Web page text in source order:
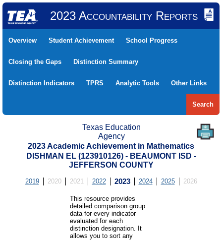
2023 Accountability Reports
Overview Student Achievement School Progress
Closing the Gaps Distinction Summary
Distinction Indicators TPRS Analytic Tools Other Links
Search
Texas Education
Agency
2023 Academic Achievement in Mathematics
DISHMAN EL (123910126) - BEAUMONT ISD -
JEFFERSON COUNTY
2019 2020 2021 2022 2023 2024 2025 2026
This resource provides
detailed comparison group
data for every indicator
evaluated for each
distinction designation. It
allows you to sort any